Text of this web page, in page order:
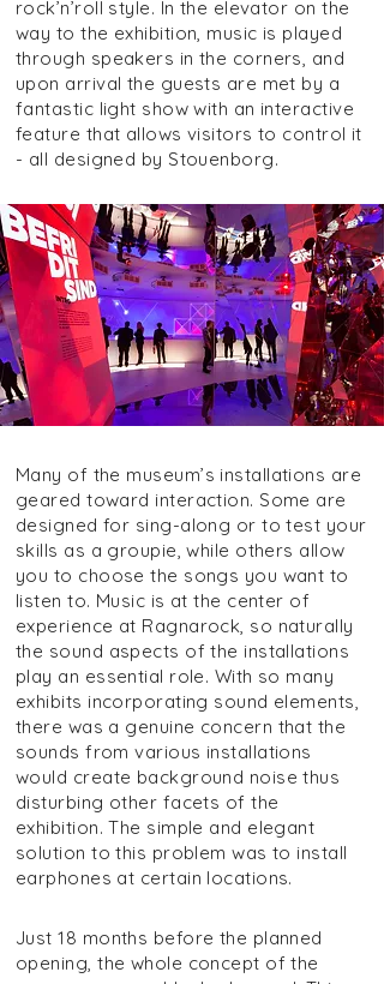
rock’n’roll style. In the elevator on the
way to the exhibition, music is played
through speakers in the corners, and
upon arrival the guests are met by a
fantastic light show with an interactive
feature that allows visitors to control it
- all designed by Stouenborg.
Many of the museum’s installations are
geared toward interaction. Some are
designed for sing-along or to test your
skills as a groupie, while others allow
you to choose the songs you want to
listen to. Music is at the center of
experience at Ragnarock, so naturally
the sound aspects of the installations
play an essential role. With so many
exhibits incorporating sound elements,
there was a genuine concern that the
sounds from various installations
would create background noise thus
disturbing other facets of the
exhibition. The simple and elegant
solution to this problem was to install
earphones at certain locations.
Just 18 months before the planned
opening, the whole concept of the